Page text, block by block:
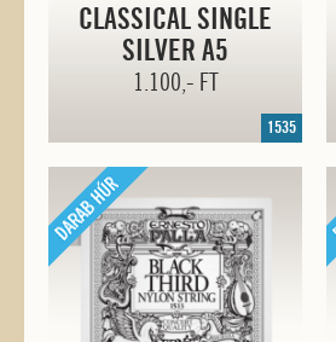
CLASSICAL SINGLE
SILVER A5
1.100,- FT
1535